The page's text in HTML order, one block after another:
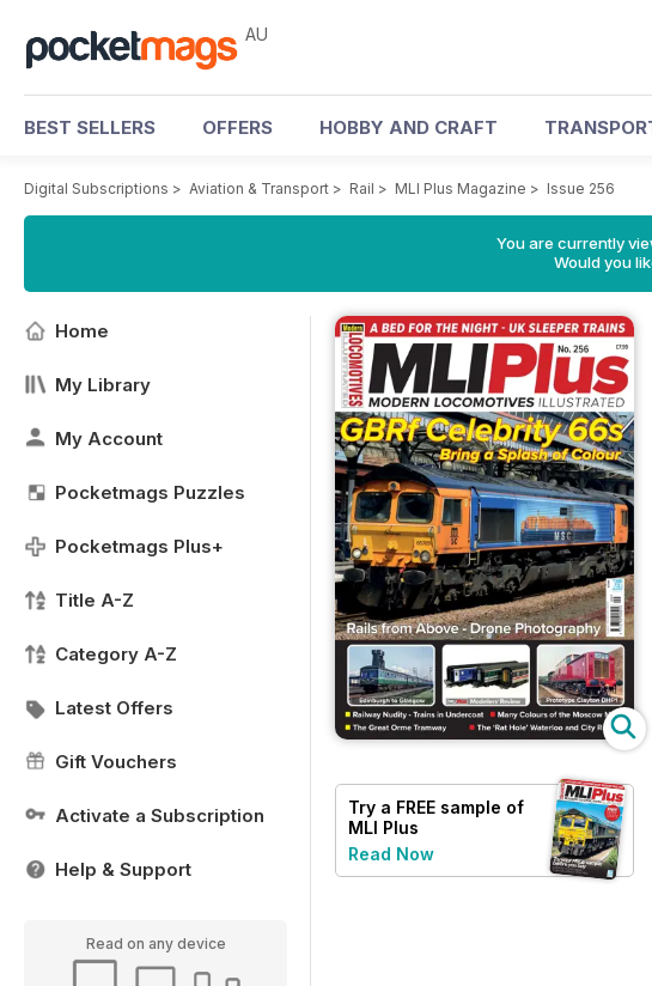
AU
BEST SELLERS OFFERS HOBBY AND CRAFT
Digital Subscriptions > Aviation & Transport > Rail > MLI Plus Magazine > Issue 256
You are currently
Would you
Home
My Library
My Account
Pocketmags Puzzles
Pocketmags Plus+
Title A-Z
Category A-Z
Latest Offers
Gift Vouchers
Activate a Subscription
Help & Support
Read on any device
Try a FREE sample of
MLI Plus
Read Now